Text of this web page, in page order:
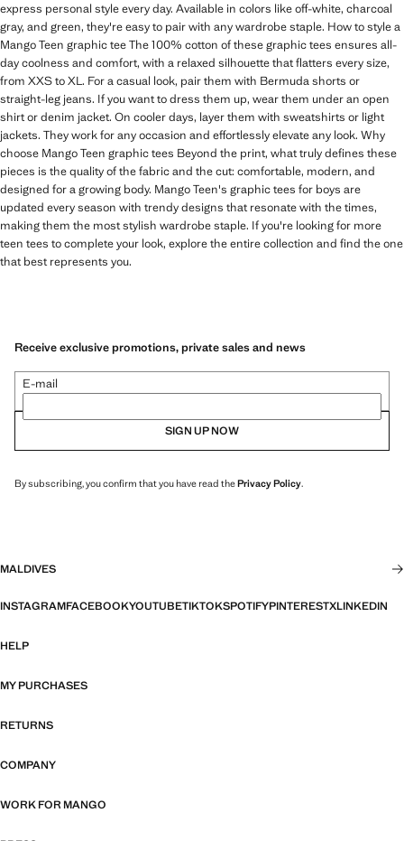
express personal style every day. Available in colors like off-white, charcoal
gray, and green, they're easy to pair with any wardrobe staple. How to style a
Mango Teen graphic tee The 100% cotton of these graphic tees ensures all-
day coolness and comfort, with a relaxed silhouette that flatters every size,
from XXS to XL. For a casual look, pair them with Bermuda shorts or
straight-leg jeans. If you want to dress them up, wear them under an open
shirt or denim jacket. On cooler days, layer them with sweatshirts or light
jackets. They work for any occasion and effortlessly elevate any look. Why
choose Mango Teen graphic tees Beyond the print, what truly defines these
pieces is the quality of the fabric and the cut: comfortable, modern, and
designed for a growing body. Mango Teen's graphic tees for boys are
updated every season with trendy designs that resonate with the times,
making them the most stylish wardrobe staple. If you're looking for more
teen tees to complete your look, explore the entire collection and find the one
that best represents you.
Receive exclusive promotions, private sales and news
E-mail
SIGN UP NOW
By subscribing, you confirm that you have read thePrivacy Policy.
MALDIVES
INSTAGRAMFACEBOOKYOUTUBETIKTOKSPOTIFYPINTERESTXLINKEDIN
HELP
MY PURCHASES
RETURNS
COMPANY
WORK FOR MANGO